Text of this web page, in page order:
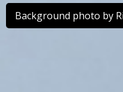
Background photo by